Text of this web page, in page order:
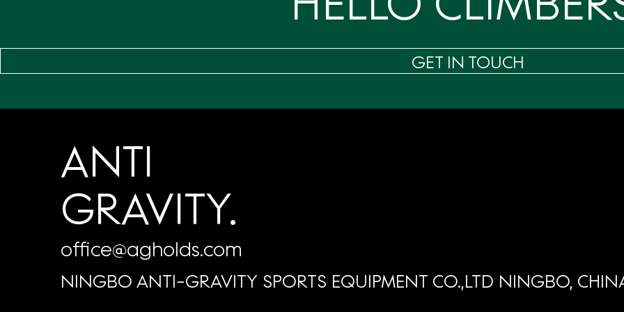
GET IN TOUCH
ANTI
GRAVITY.
office@agholds.com
NINGBO ANTI-GRAVITY SPORTS EQUIPMENT CO.,LTD NINGBO,